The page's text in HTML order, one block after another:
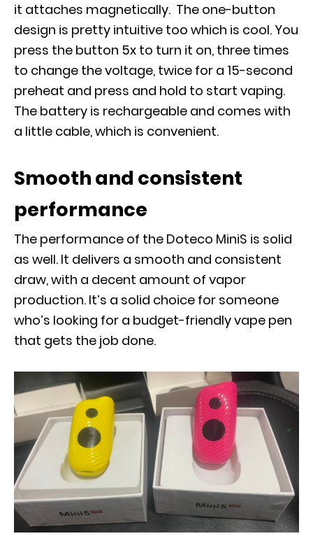
it attaches magnetically. The one-button
design is pretty intuitive too which is cool. You
press the button 5x to turn it on, three times
to change the voltage, twice for a 15-second
preheat and press and hold to start vaping.
The battery is rechargeable and comes with
a little cable, which is convenient.
Smooth and consistent
performance
The performance of the Doteco MiniS is solid
as well. It delivers a smooth and consistent
draw, with a decent amount of vapor
production. It’s a solid choice for someone
who’s looking for a budget-friendly vape pen
that gets the job done.